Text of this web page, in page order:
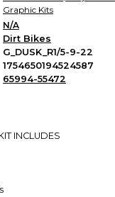
Graphic Kits
N/A
Dirt Bikes
G_DUSK_R1/5-9-22
1754650194524587
65994-55472
INCLUDES